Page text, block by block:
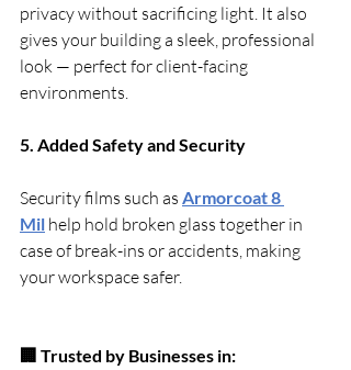
privacy without sacrificing light. It also
gives your building a sleek, professional
look — perfect for client-facing
environments.
5. Added Safety and Security
Security films such as Armorcoat 8
Mil help hold broken glass together in
case of break-ins or accidents, making
your workspace safer.
🏢 Trusted by Businesses in: